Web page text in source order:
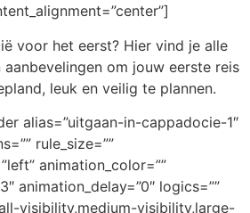
voor het eerst? Hier vind je alle
om jouw eerste reis
leuk en veilig te plannen.
alias=”uitgaan-in-cappadocie-1″
rule_size=””
animation_color=””
animation_delay=”0″ logics=””
visibility,medium-visibility,large-